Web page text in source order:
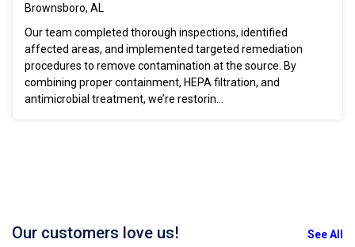
Brownsboro, AL
Our team completed thorough inspections, identified
affected areas, and implemented targeted remediation
procedures to remove contamination at the source. By
combining proper containment, HEPA filtration, and
antimicrobial treatment, we’re restorin...
Our customers love us! See All